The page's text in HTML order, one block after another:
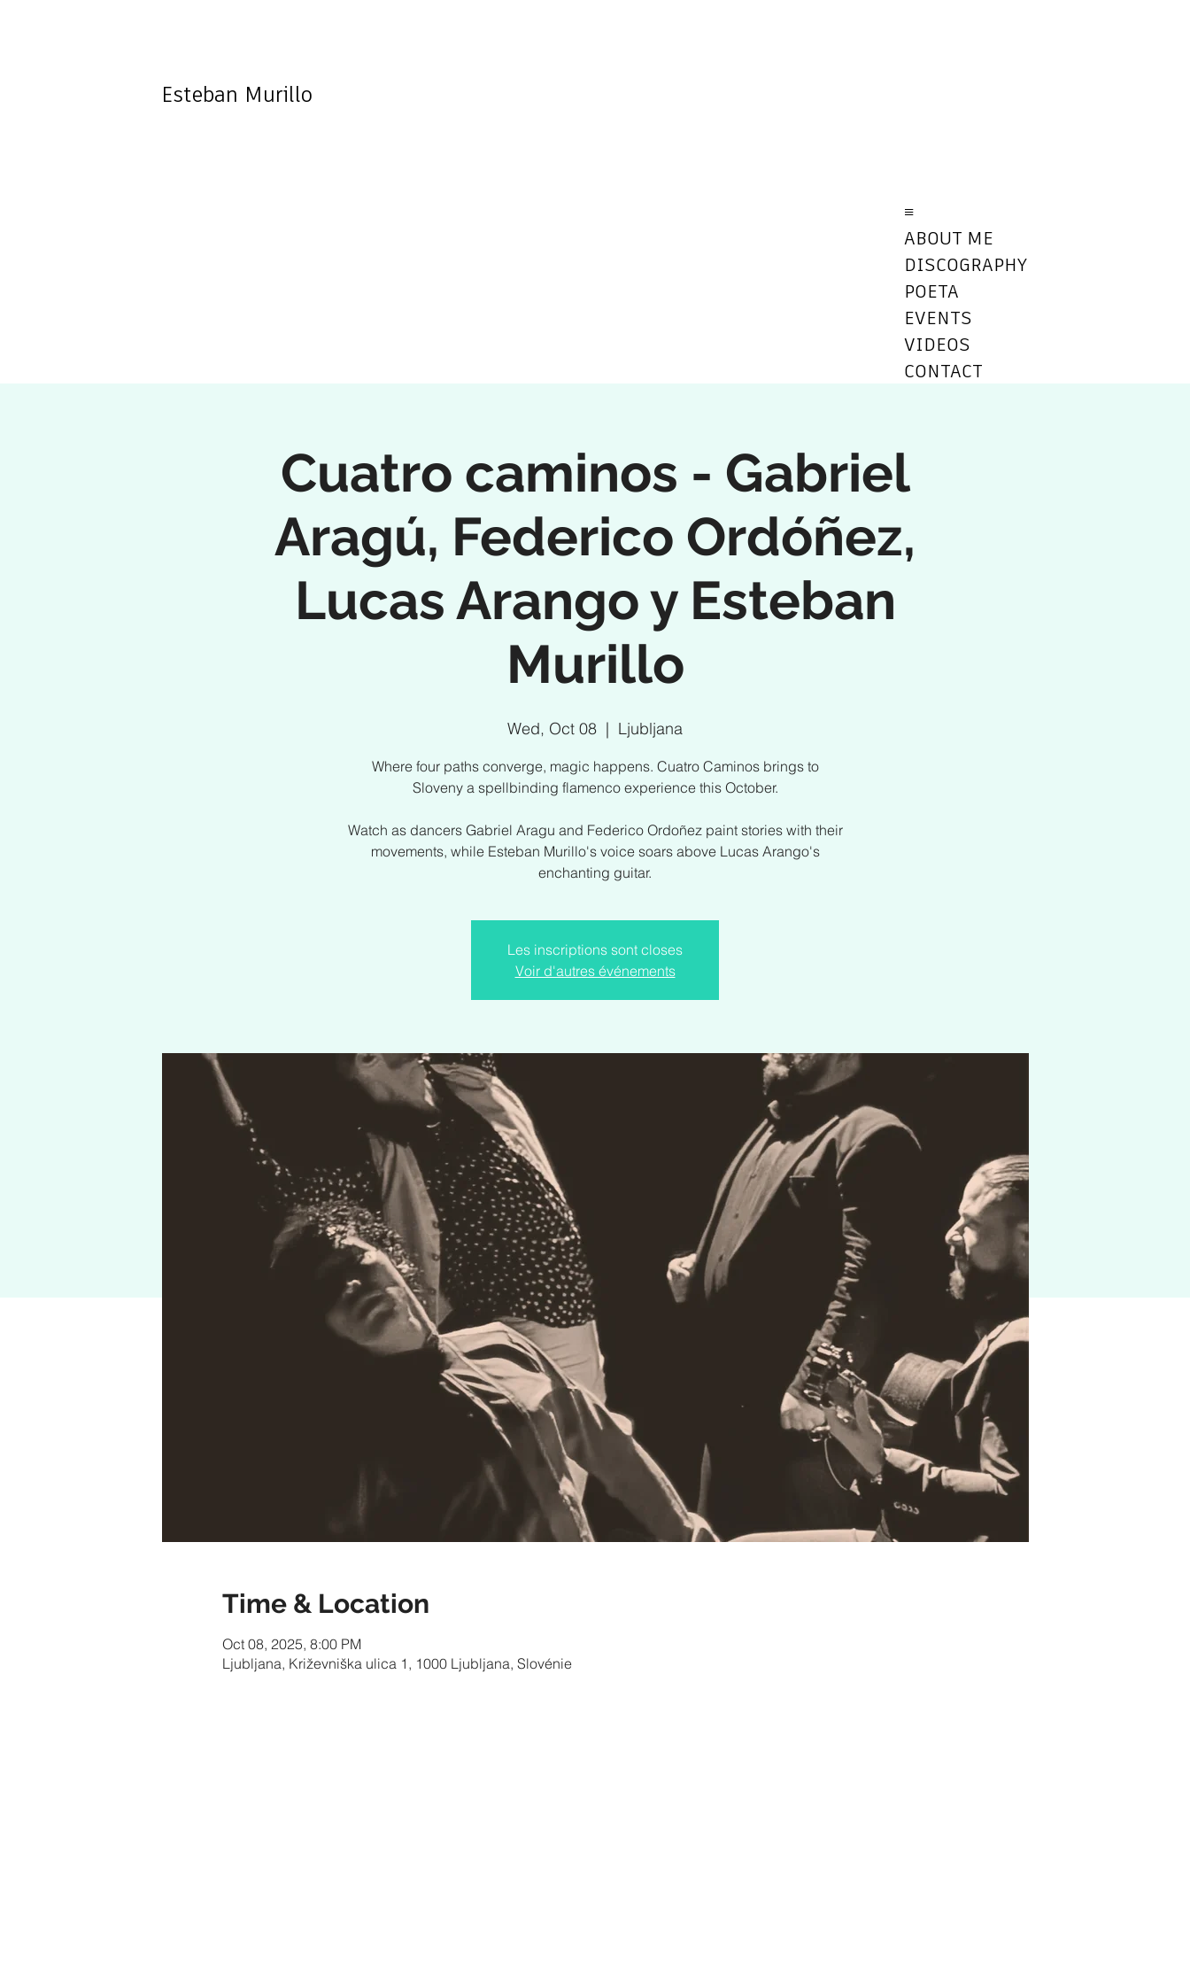
Esteban Murillo
≡
ABOUT ME
DISCOGRAPHY
POETA
EVENTS
VIDEOS
CONTACT
Cuatro caminos - Gabriel
Aragú, Federico Ordóñez,
Lucas Arango y Esteban
Murillo
Wed, Oct 08
  |
Ljubljana
Where four paths converge, magic happens. Cuatro Caminos brings to
Sloveny a spellbinding flamenco experience this October.
Watch as dancers Gabriel Aragu and Federico Ordoñez paint stories with their
movements, while Esteban Murillo's voice soars above Lucas Arango's
enchanting guitar.
Les inscriptions sont closes
Voir d'autres événements
Time & Location
Oct 08, 2025, 8:00 PM
Ljubljana, Križevniška ulica 1, 1000 Ljubljana, Slovénie